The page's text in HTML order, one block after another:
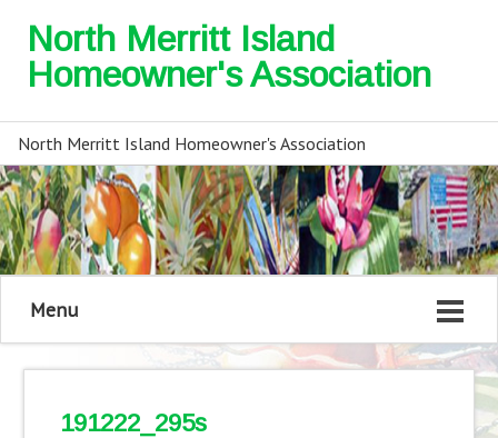
North Merritt Island
Homeowner's Association
North Merritt Island Homeowner's Association
Menu
191222_295s